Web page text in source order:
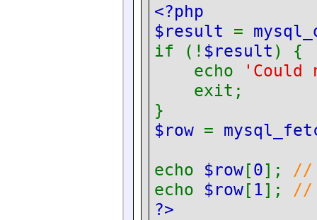
<?php
$result =
if (! $result ) {
echo
exit;
}
$row =
echo $row[0]; //
echo $row[ 1]; //
?>